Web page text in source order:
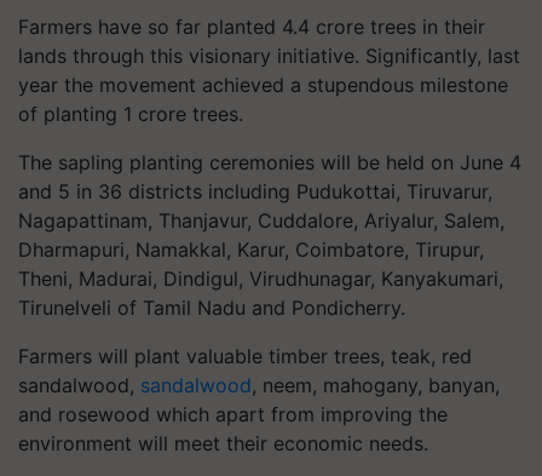
Farmers have so far planted 4.4 crore trees in their
lands through this visionary initiative. Significantly, last
year the movement achieved a stupendous milestone
of planting 1 crore trees.
The sapling planting ceremonies will be held on June 4
and 5 in 36 districts including Pudukottai, Tiruvarur,
Nagapattinam, Thanjavur, Cuddalore, Ariyalur, Salem,
Dharmapuri, Namakkal, Karur, Coimbatore, Tirupur,
Theni, Madurai, Dindigul, Virudhunagar, Kanyakumari,
Tirunelveli of Tamil Nadu and Pondicherry.
Farmers will plant valuable timber trees, teak, red
sandalwood, sandalwood, neem, mahogany, banyan,
and rosewood which apart from improving the
environment will meet their economic needs.